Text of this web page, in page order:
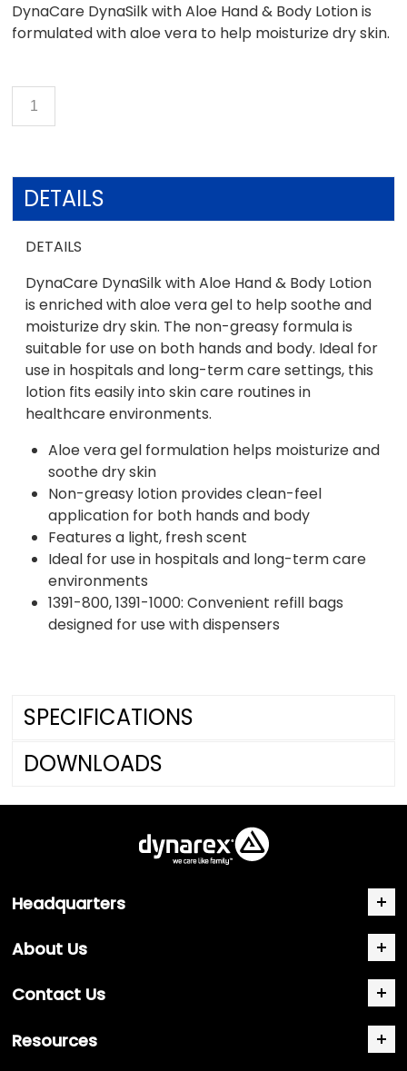
DynaCare DynaSilk with Aloe Hand & Body Lotion is
formulated with aloe vera to help moisturize dry skin.
DETAILS
DETAILS
DynaCare DynaSilk with Aloe Hand & Body Lotion
is enriched with aloe vera gel to help soothe and
moisturize dry skin. The non-greasy formula is
suitable for use on both hands and body. Ideal for
use in hospitals and long-term care settings, this
lotion fits easily into skin care routines in
healthcare environments.
Aloe vera gel formulation helps moisturize and
soothe dry skin
Non-greasy lotion provides clean-feel
application for both hands and body
Features a light, fresh scent
Ideal for use in hospitals and long-term care
environments
1391-800, 1391-1000: Convenient refill bags
designed for use with dispensers
SPECIFICATIONS
DOWNLOADS
Headquarters
About Us
Contact Us
Resources